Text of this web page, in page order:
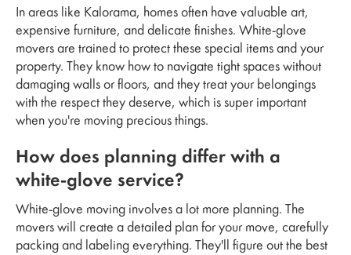
In areas like Kalorama, homes often have valuable art,
expensive furniture, and delicate finishes. White-glove
movers are trained to protect these special items and your
property. They know how to navigate tight spaces without
damaging walls or floors, and they treat your belongings
with the respect they deserve, which is super important
when you're moving precious things.
How does planning differ with a
white-glove service?
White-glove moving involves a lot more planning. The
movers will create a detailed plan for your move, carefully
packing and labeling everything. They'll figure out the best